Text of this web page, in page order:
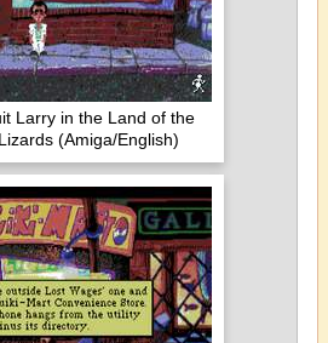
Larry in the Land of the
(Amiga/English)